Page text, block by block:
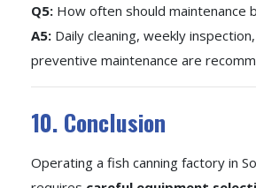
Q5: How often should maintenance
A5: Daily cleaning, weekly
preventive maintenance are
10. Conclusion
Operating a fish canning factory in